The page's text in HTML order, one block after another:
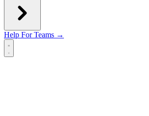
Help For Teams →
Open main menu